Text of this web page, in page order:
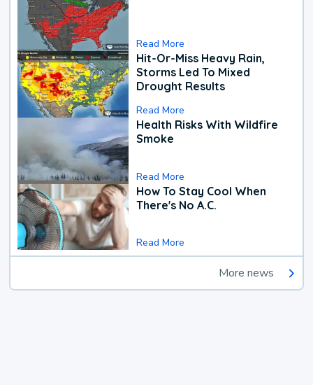
Read More
Hit-Or-Miss Heavy Rain,
Storms Led To Mixed
Drought Results
Read More
Health Risks With Wildfire
Smoke
Read More
How To Stay Cool When
There's No A.C.
Read More
More news